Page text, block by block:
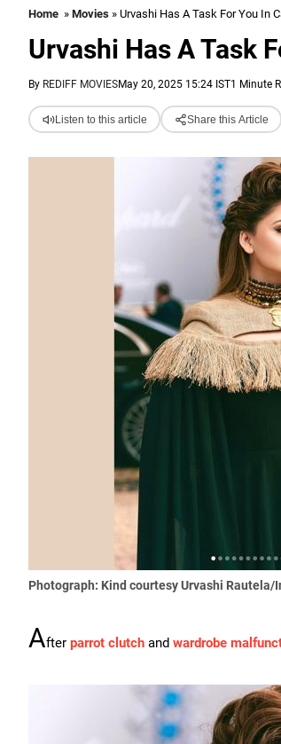
Home » Movies » Urvashi Has A Task For You In
Urvashi Has A Task
By REDIFF MOVIESMay 20, 2025 15:24 IST1 Minute
Listen to this article Share this Article
Photograph: Kind courtesy Urvashi Rautela/
After parrot clutch and wardrobe